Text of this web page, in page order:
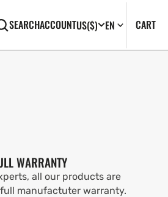
SEARCHACCOUNTUS($) EN CART0
WARRANTY
all our products are
manufactuter warranty.